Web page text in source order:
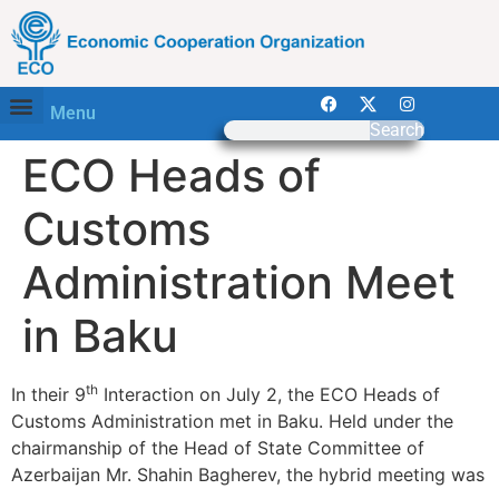
Menu
Search
ECO Heads of
Customs
Administration Meet
in Baku
In their 9th Interaction on July 2, the ECO Heads of
Customs Administration met in Baku. Held under the
chairmanship of the Head of State Committee of
Azerbaijan Mr. Shahin Bagherev, the hybrid meeting was